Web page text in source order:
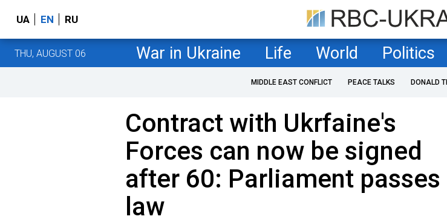
UA EN RU
THU, AUGUST 06 War in Ukraine Life World Politics
MIDDLE EAST CONFLICT PEACE TALKS DONALD
Contract with Ukrfaine's
Forces can now be signed
after 60: Parliament passes
law